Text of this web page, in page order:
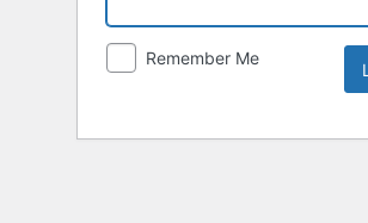
Remember Me